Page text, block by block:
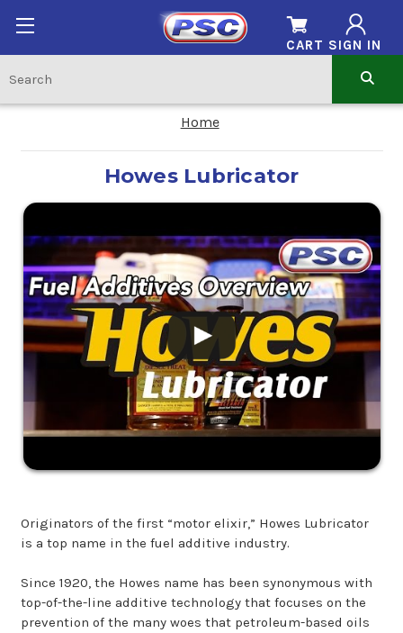
SIGN IN
CART
Home
Howes Lubricator
Originators of the first “motor elixir,” Howes Lubricator
is a top name in the fuel additive industry.
Since 1920, the Howes name has been synonymous with
top-of-the-line additive technology that focuses on the
prevention of the many woes that petroleum-based oils